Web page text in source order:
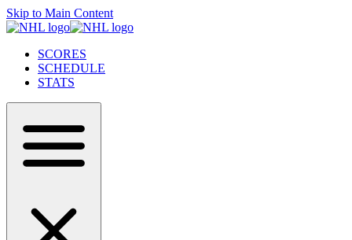
Skip to Main Content
SCORES
SCHEDULE
STATS